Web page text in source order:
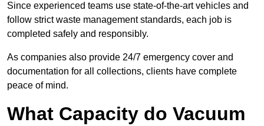
Since experienced teams use state-of-the-art vehicles and
follow strict waste management standards, each job is
completed safely and responsibly.
As companies also provide 24/7 emergency cover and
documentation for all collections, clients have complete
peace of mind.
What Capacity do Vacuum